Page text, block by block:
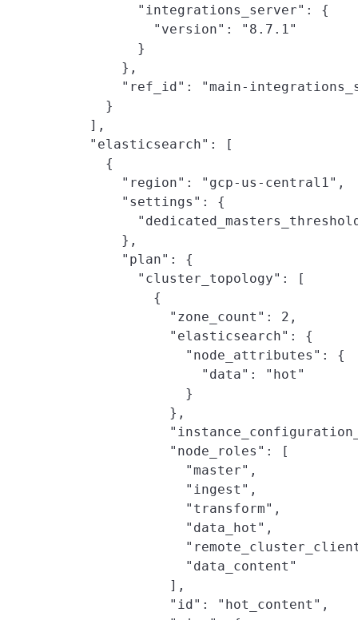
          "integrations_server": {
            "version": "8.7.1"
          }
        },
"ref_id": "main-
      }
    ],
    "elasticsearch": [
      {
        "region": "gcp-us-central1",
        "settings": {
        },
        "plan": {
          "cluster_topology": [
            {
              "zone_count": 2,
              "elasticsearch": {
                "node_attributes": {
                  "data": "hot"
                }
              },
              "node_roles": [
                "master",
                "ingest",
                "transform",
                "data_hot",
                "data_content"
              ],
              "id": "hot_content",